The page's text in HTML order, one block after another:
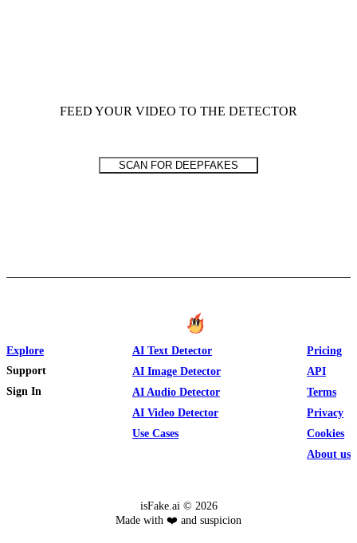
FEED YOUR VIDEO TO THE DETECTOR
SCAN FOR DEEPFAKES
Explore
Support
Sign In
AI Text Detector
AI Image Detector
AI Audio Detector
AI Video Detector
Use Cases
Pricing
API
Terms
Privacy
Cookies
About us
isFake.ai © 2026
Made with ❤️ and suspicion